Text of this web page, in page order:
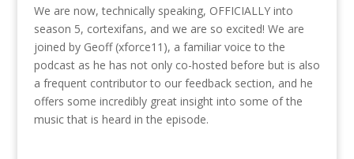
We are now, technically speaking, OFFICIALLY into
season 5, cortexifans, and we are so excited! We are
joined by Geoff (xforce11), a familiar voice to the
podcast as he has not only co-hosted before but is also
a frequent contributor to our feedback section, and he
offers some incredibly great insight into some of the
music that is heard in the episode.